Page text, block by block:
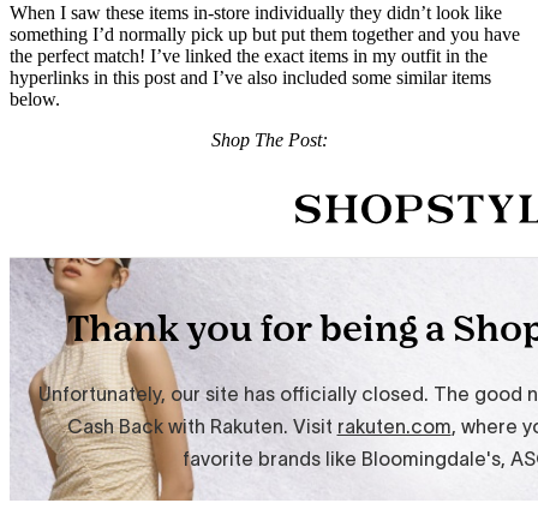
When I saw these items in-store individually they didn’t look like
something I’d normally pick up but put them together and you have
the perfect match! I’ve linked the exact items in my outfit in the
hyperlinks in this post and I’ve also included some similar items
below.
Shop The Post: